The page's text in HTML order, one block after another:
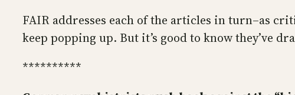
FAIR addresses each of the articles in turn–as
keep popping up. But it’s good to know they’ve
**********